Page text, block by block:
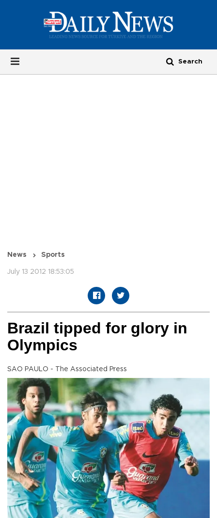
News Sports
July 13 2012 18:53:05
Brazil tipped for glory in
Olympics
SAO PAULO - The Associated Press